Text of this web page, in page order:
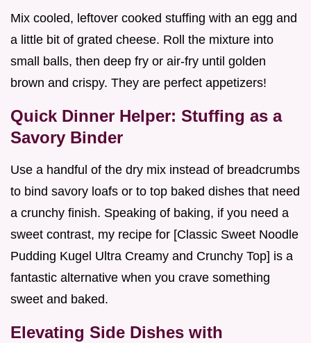
Mix cooled, leftover cooked stuffing with an egg and
a little bit of grated cheese. Roll the mixture into
small balls, then deep fry or air-fry until golden
brown and crispy. They are perfect appetizers!
Quick Dinner Helper: Stuffing as a
Savory Binder
Use a handful of the dry mix instead of breadcrumbs
to bind savory loafs or to top baked dishes that need
a crunchy finish. Speaking of baking, if you need a
sweet contrast, my recipe for [Classic Sweet Noodle
Pudding Kugel Ultra Creamy and Crunchy Top] is a
fantastic alternative when you crave something
sweet and baked.
Elevating Side Dishes with